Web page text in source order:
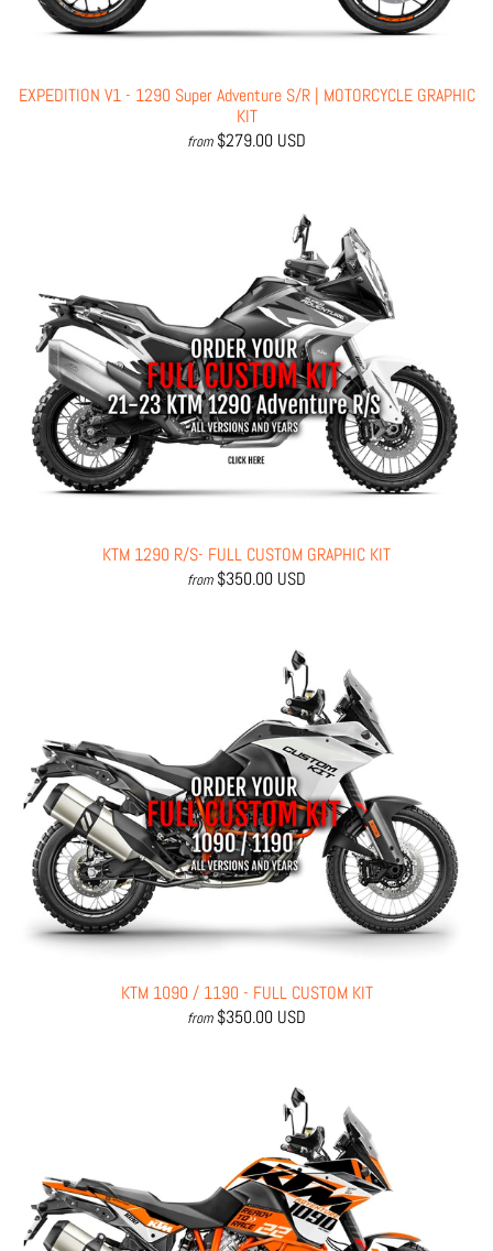
EXPEDITION V1 - 1290 Super Adventure S/R | MOTORCYCLE GRAPHIC
KIT
from $279.00 USD
KTM 1290 R/S- FULL CUSTOM GRAPHIC KIT
from $350.00 USD
KTM 1090 / 1190 - FULL CUSTOM KIT
from $350.00 USD